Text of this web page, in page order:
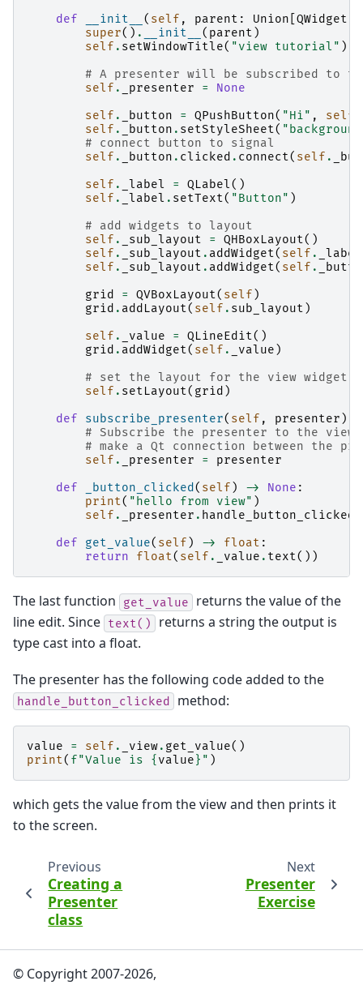
def
__init__ ( self , parent : Union QWidget
super() . __init__ ( parent )
self . setWindowTitle( "view tutorial" )
# A presenter will be subscribed to
self . _presenter =
None
self . _button = QPushButton( "Hi" , self
self . _button . setStyleSheet(
# connect button to signal
self . _button . clicked . connect( self .
self . _label = QLabel()
self . _label . setText( "Button" )
# add widgets to layout
self . _sub_layout = QHBoxLayout()
self . _sub_layout . addWidget( self . _label
self . _sub_layout . addWidget( self .
grid
= QVBoxLayout( self )
grid . addLayout( self . sub_layout )
self . _value = QLineEdit()
grid . addWidget( self . _value )
# set the layout for the view widget
self . setLayout( grid )
def
subscribe_presenter( self , presenter )
# Subscribe the presenter to the view
# make a Qt connection between the
self . _presenter =
presenter
def
_button_clicked ( self ) -> None :
print( "hello from view" )
self . _presenter . handle_button_clicked
def
get_value( self ) -> float :
return
float( self . _value . text())
The last function get_value
returns the value of the
line edit. Since text()
returns a string the output is
type cast into a float.
The presenter has the following code added to the
handle_button_clicked method:
value = self . _view. get_value()
print( f"Value is { value} " )
which gets the value from the view and then prints it
to the screen.
Previous
Creating a
Presenter
class
Next
Presenter
Exercise
© Copyright 2007-2026,